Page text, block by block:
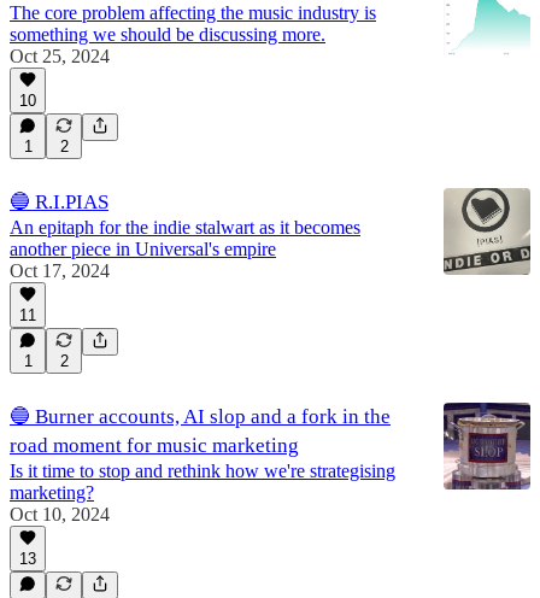
The core problem affecting the music industry is
something we should be discussing more.
Oct 25, 2024
10
1 2
🔵 R.I.PIAS
An epitaph for the indie stalwart as it becomes
another piece in Universal's empire
Oct 17, 2024
11
1 2
🔵 Burner accounts, AI slop and a fork in the
road moment for music marketing
Is it time to stop and rethink how we're strategising
marketing?
Oct 10, 2024
13